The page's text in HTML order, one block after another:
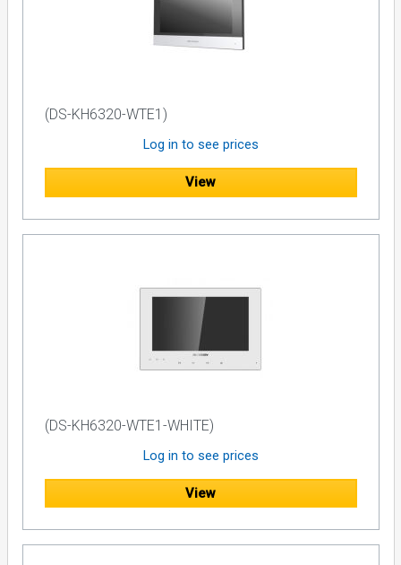
(DS-KH6320-WTE1)
Log in to see prices
View
(DS-KH6320-WTE1-WHITE)
Log in to see prices
View